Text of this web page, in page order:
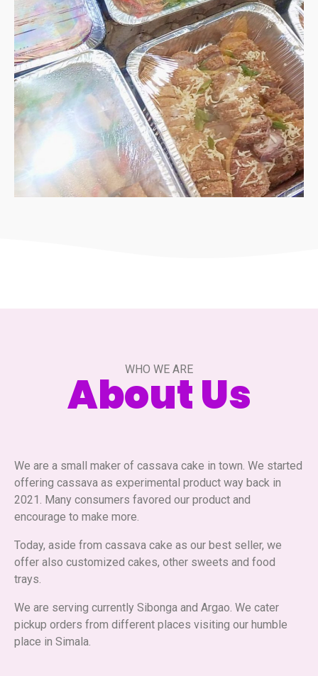
WHO WE ARE
About Us
We are a small maker of cassava cake in town. We started
offering cassava as experimental product way back in
2021. Many consumers favored our product and
encourage to make more.
Today, aside from cassava cake as our best seller, we
offer also customized cakes, other sweets and food
trays.
We are serving currently Sibonga and Argao. We cater
pickup orders from different places visiting our humble
place in Simala.